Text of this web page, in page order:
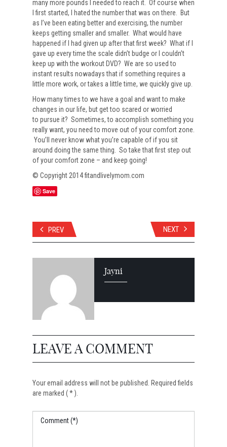
many more pounds I needed to reach it. Of course when
I first started, I hated the number that was on there. But
as I’ve been eating better and exercising, the number
keeps getting smaller and smaller. What would have
happened if I had given up after that first week? What if I
gave up every time the scale didn’t budge or I couldn’t
keep up with the workout DVD? We are so used to
instant results nowadays that if something requires a
little more work, or takes a little time, we quickly give up.
How many times to we have a goal and want to make
changes in our life, but get too scared or worried
to pursue it? Sometimes, to accomplish something you
really want, you need to move out of your comfort zone.
You’ll never know what you’re capable of if you sit
around doing the same thing. So take that first step out
of your comfort zone – and keep going!
© Copyright 2014 fitandlivelymom.com
Save
PREV NEXT
Jayni
LEAVE A COMMENT
Your email address will not be published. Required fields
are marked ( * ).